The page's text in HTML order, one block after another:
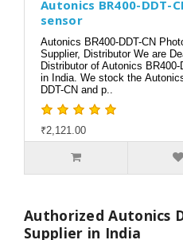
Autonics BR400-DDT-
sensor
Autonics BR400-DDT-CN
Supplier, Distributor We are
Distributor of Autonics
in India. We stock the
DDT-CN and p..
₹2,121.00
Authorized Autonics
Supplier in India